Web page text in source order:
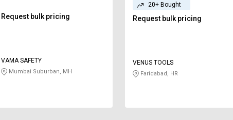
Request bulk pricing
VAMA SAFETY
Mumbai Suburban, MH
20+ Bought
Request bulk pricing
VENUS TOOLS
Faridabad, HR